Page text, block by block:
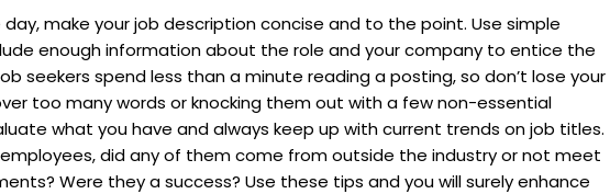
make your job description concise and to the point. Use simple
enough information about the role and your company to entice the
seekers spend less than a minute reading a posting, so don’t lose your
too many words or knocking them out with a few non-essential
what you have and always keep up with current trends on job titles.
did any of them come from outside the industry or not meet
Were they a success? Use these tips and you will surely enhance